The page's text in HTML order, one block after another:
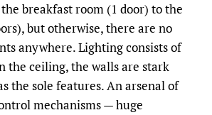
breakfast room (1 door) to the
but otherwise, there are no
anywhere. Lighting consists of
the ceiling, the walls are stark
the sole features. An arsenal of
mechanisms — huge